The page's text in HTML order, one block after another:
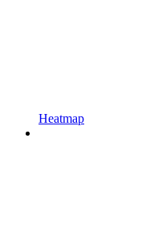
Heatmap